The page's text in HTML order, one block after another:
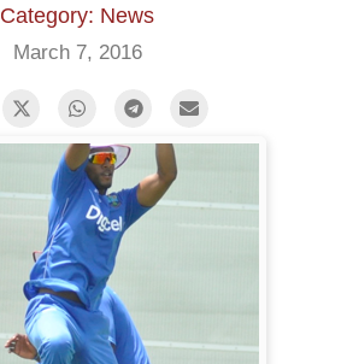
Category: News
March 7, 2016